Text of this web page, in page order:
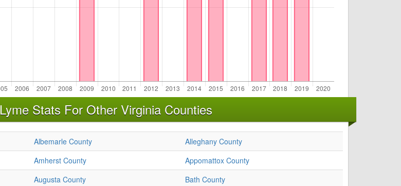
Lyme Stats For Other Virginia Counties
Albemarle County
Alleghany County
Amherst County
Appomattox County
Augusta County
Bath County